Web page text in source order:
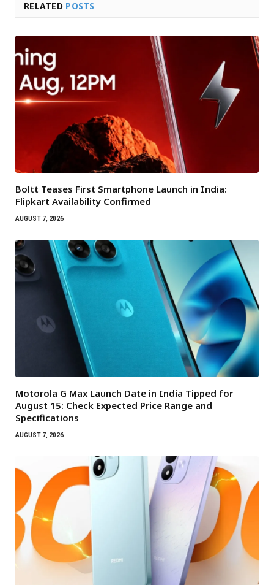
RELATED POSTS
Boltt Teases First Smartphone Launch in India:
Flipkart Availability Confirmed
AUGUST 7, 2026
Motorola G Max Launch Date in India Tipped for
August 15: Check Expected Price Range and
Specifications
AUGUST 7, 2026